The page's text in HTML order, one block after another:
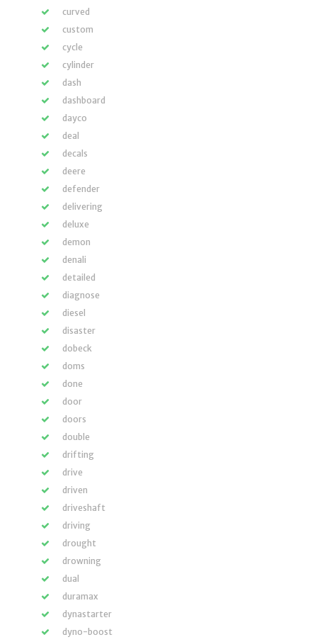
curved
custom
cycle
cylinder
dash
dashboard
dayco
deal
decals
deere
defender
delivering
deluxe
demon
denali
detailed
diagnose
diesel
disaster
dobeck
doms
done
door
doors
double
drifting
drive
driven
driveshaft
driving
drought
drowning
dual
duramax
dynastarter
dyno-boost